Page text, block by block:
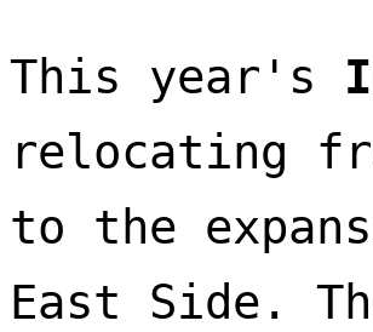
This year's
relocating
to the
East Side.